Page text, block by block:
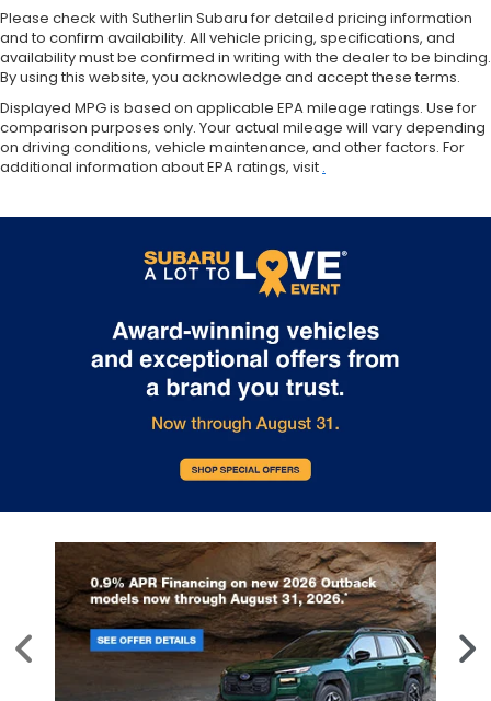
Please check with Sutherlin Subaru for detailed pricing information
and to confirm availability. All vehicle pricing, specifications, and
availability must be confirmed in writing with the dealer to be binding.
By using this website, you acknowledge and accept these terms.
Displayed MPG is based on applicable EPA mileage ratings. Use for
comparison purposes only. Your actual mileage will vary depending
on driving conditions, vehicle maintenance, and other factors. For
additional information about EPA ratings, visit .